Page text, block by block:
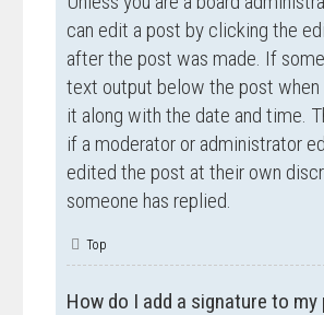
can edit a post by clicking the
after the post was made. If
text output below the post
it along with the date and time.
if a moderator or administrator
edited the post at their own
someone has replied.
Top
How do I add a signature to my